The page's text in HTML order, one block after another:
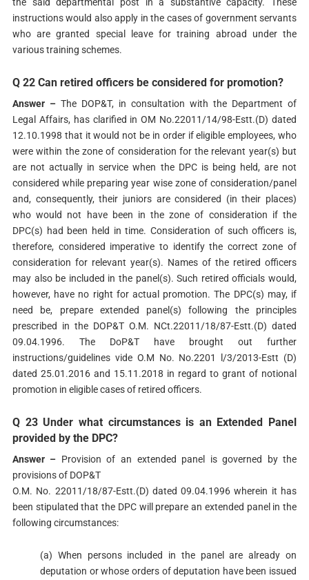
instructions would also apply in the cases of government servants
who are granted special leave for training abroad under the
various training schemes.
Q 22 Can retired officers be considered for promotion?
Answer –The DOP&T, in consultation with the Department of
Legal Affairs, has clarified in OM No.22011/14/98-Estt.(D) dated
12.10.1998 that it would not be in order if eligible employees, who
were within the zone of consideration for the relevant year(s) but
are not actually in service when the DPC is being held, are not
considered while preparing year wise zone of consideration/panel
and, consequently, their juniors are considered (in their places)
who would not have been in the zone of consideration if the
DPC(s) had been held in time. Consideration of such officers is,
therefore, considered imperative to identify the correct zone of
consideration for relevant year(s). Names of the retired officers
may also be included in the panel(s). Such retired officials would,
however, have no right for actual promotion. The DPC(s) may, if
need be, prepare extended panel(s) following the principles
prescribed in the DOP&T O.M. NCt.22011/18/87-Estt.(D) dated
09.04.1996. The DoP&T have brought out further
instructions/guidelines vide O.M No. No.2201 l/3/2013-Estt (D)
dated 25.01.2016 and 15.11.2018 in regard to grant of notional
promotion in eligible cases of retired officers.
Q 23 Under what circumstances is an Extended Panel
provided by the DPC?
Answer – Provision of an extended panel is governed by the
provisions of DOP&T
O.M. No. 22011/18/87-Estt.(D) dated 09.04.1996 wherein it has
been stipulated that the DPC will prepare an extended panel in the
following circumstances:
(a) When persons included in the panel are already on
deputation or whose orders of deputation have been issued